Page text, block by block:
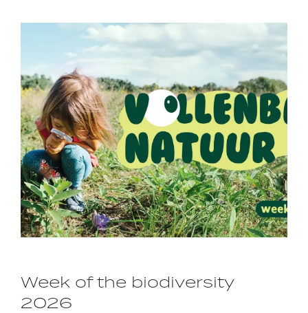
Week of the biodiversity
2026